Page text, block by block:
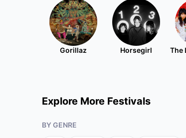
Gorillaz Horsegirl The
Explore More Festivals
BY GENRE